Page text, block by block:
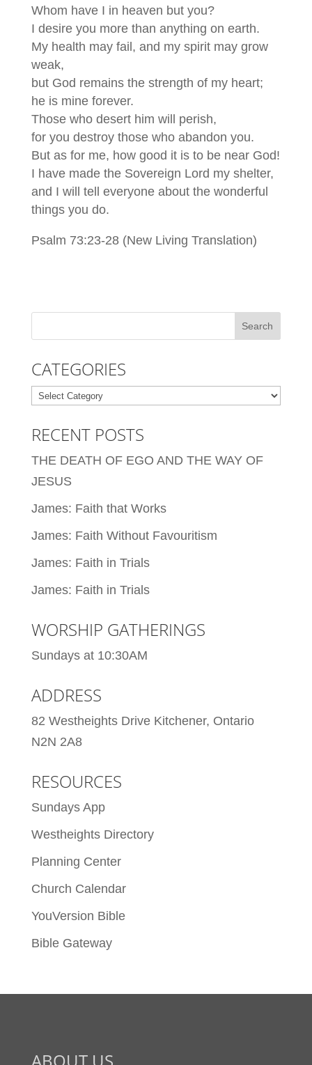
Whom have I in heaven but you?
I desire you more than anything on earth.
My health may fail, and my spirit may grow
weak,
but God remains the strength of my heart;
he is mine forever.
Those who desert him will perish,
for you destroy those who abandon you.
But as for me, how good it is to be near God!
I have made the Sovereign Lord my shelter,
and I will tell everyone about the wonderful
things you do.
Psalm 73:23-28 (New Living Translation)
CATEGORIES
Categories
RECENT POSTS
THE DEATH OF EGO AND THE WAY OF
JESUS
James: Faith that Works
James: Faith Without Favouritism
James: Faith in Trials
James: Faith in Trials
WORSHIP GATHERINGS
Sundays at 10:30AM
ADDRESS
82 Westheights Drive Kitchener, Ontario
N2N 2A8
RESOURCES
Sundays App
Westheights Directory
Planning Center
Church Calendar
YouVersion Bible
Bible Gateway